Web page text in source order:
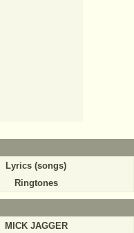
Lyrics (songs)
Ringtones
MICK JAGGER